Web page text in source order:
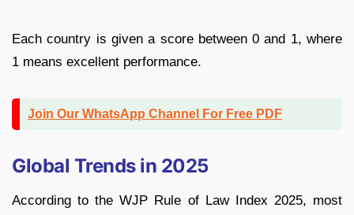
Each country is given a score between 0 and 1, where
1 means excellent performance.
Join Our WhatsApp Channel For Free PDF
Global Trends in 2025
According to the WJP Rule of Law Index 2025, most